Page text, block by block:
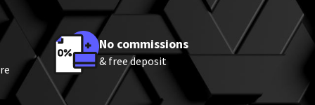
No commissions
& free deposit